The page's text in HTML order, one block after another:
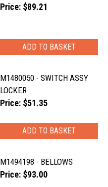
Price: $89.21
M1480050 - SWITCH ASSY
LOCKER
Price: $51.35
M1494198 - BELLOWS
Price: $93.00